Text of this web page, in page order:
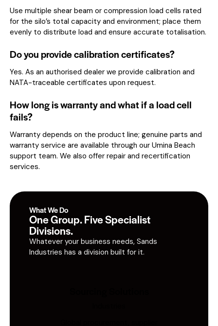
Use multiple shear beam or compression load cells rated
for the silo’s total capacity and environment; place them
evenly to distribute load and ensure accurate totalisation.
Do you provide calibration certificates?
Yes. As an authorised dealer we provide calibration and
NATA-traceable certificates upon request.
How long is warranty and what if a load cell
fails?
Warranty depends on the product line; genuine parts and
warranty service are available through our Umina Beach
support team. We also offer repair and recertification
services.
What We Do
One Group. Five Specialist
Divisions.
Whatever your business needs, Sands
Industries has a division built for it.